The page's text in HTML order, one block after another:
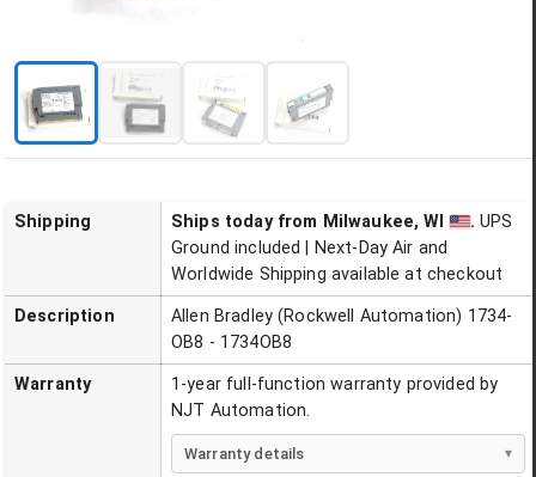
Shipping Ships todayfrom Milwaukee, WI . UPS
Ground included | Next-Day Air and
Worldwide Shipping available at checkout
Description
Allen Bradley (Rockwell Automation) 1734-
OB8 - 1734OB8
Warranty
1-year full-function warranty provided by
NJT Automation.
Warranty details